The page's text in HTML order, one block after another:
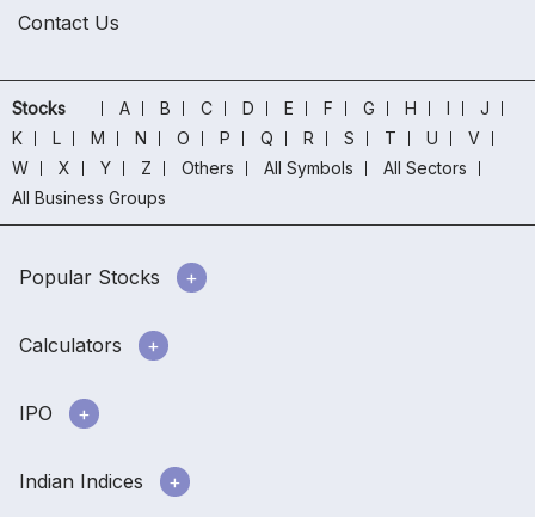
Contact Us
Stocks A B C D E F G H I
J
K
L M N O P Q R S T U
V
W
X Y Z Others All Symbols
All Sectors
All Business Groups
Popular Stocks
Calculators
IPO
Indian Indices